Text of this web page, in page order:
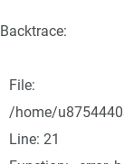
Backtrace:
File:
/home/
Line: 21